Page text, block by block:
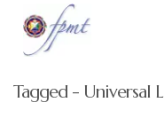
Tagged - Universal